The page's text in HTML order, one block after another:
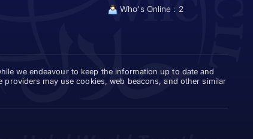
Who's Online : 2
we endeavour to keep the information up to date and
may use cookies, web beacons, and other similar